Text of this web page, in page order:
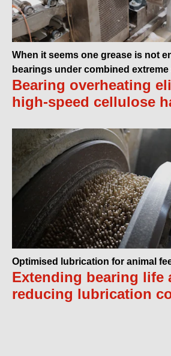
When it seems one grease is not
bearings under combined
Bearing overheating
high-speed cellulose
Optimised lubrication for animal
Extending bearing life
reducing lubrication